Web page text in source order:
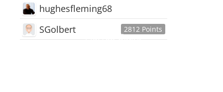
hughesfleming68
2812 Points
SGolbert
445,168Users